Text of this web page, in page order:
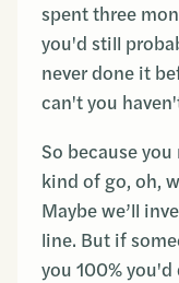
spent three
you'd still
never done it
can't you
So because
kind of go, oh,
Maybe we’ll
line. But if
you 100%